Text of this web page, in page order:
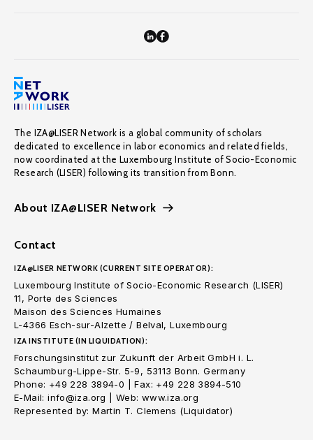
The IZA@LISER Network is a global community of scholars
dedicated to excellence in labor economics and related fields,
now coordinated at the Luxembourg Institute of Socio-Economic
Research (LISER) following its transition from Bonn.
About IZA@LISER Network
Contact
IZA@LISER NETWORK (CURRENT SITE OPERATOR):
Luxembourg Institute of Socio-Economic Research (LISER)
11, Porte des Sciences
Maison des Sciences Humaines
L-4366 Esch-sur-Alzette / Belval, Luxembourg
IZA INSTITUTE (IN LIQUIDATION):
Forschungsinstitut zur Zukunft der Arbeit GmbH i. L.
Schaumburg-Lippe-Str. 5-9, 53113 Bonn. Germany
Phone: +49 228 3894-0 | Fax: +49 228 3894-510
E-Mail: info@iza.org | Web: www.iza.org
Represented by: Martin T. Clemens (Liquidator)